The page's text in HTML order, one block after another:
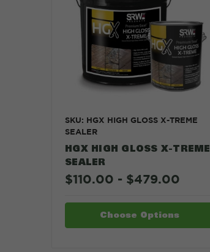
SKU: HGX HIGH GLOSS X-TREME
SEALER
HGX HIGH GLOSS X-TREME
SEALER
$110.00 - $479.00
Choose Options